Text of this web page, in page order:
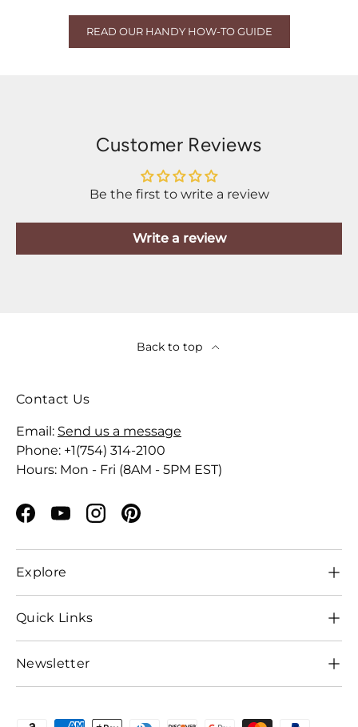
READ OUR HANDY HOW-TO GUIDE
Customer Reviews
Be the first to write a review
Write a review
Back to top
Contact Us
Email: Send us a message
Phone: +1(754) 314-2100
Hours: Mon - Fri (8AM - 5PM EST)
Facebook
YouTubeInstagramPinterest
Explore
Quick Links
Newsletter